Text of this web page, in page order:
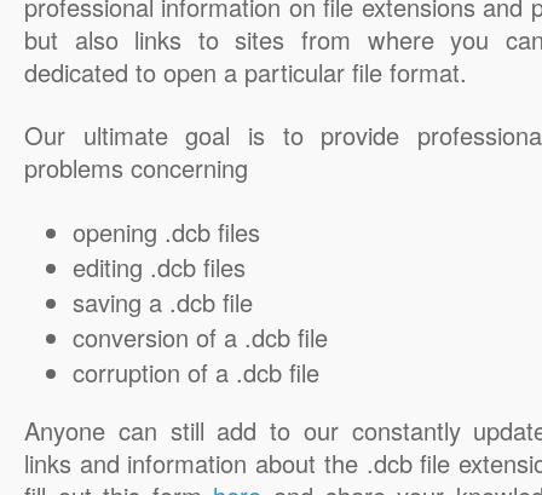
but also links to sites from where you
dedicated to open a particular file format.
Our ultimate goal is to provide
problems concerning
opening .dcb files
editing .dcb files
saving a .dcb file
conversion of a .dcb file
corruption of a .dcb file
Anyone can still add to our constantly
links and information about the .dcb file